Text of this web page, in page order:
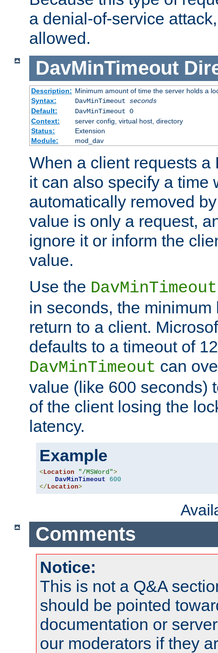
a denial-of-service
allowed.
DavMinTimeout
Description: Minimum amount of time the server holds a
Syntax:
DavMinTimeout seconds
Default:
DavMinTimeout 0
Context:
server config, virtual host, directory
Status:
Extension
Module:
mod_dav
When a client requests a
it can also specify a time
automatically removed
value is only a request,
ignore it or inform the
value.
Use the DavMinTimeout
in seconds, the minimum
return to a client.
defaults to a timeout of
DavMinTimeout can
value (like 600 seconds)
of the client losing the
latency.
Example
< Location "/MSWord">
DavMinTimeout
600
</ Location>
Comments
Notice:
This is not a Q&A
should be pointed
documentation or
our moderators if they